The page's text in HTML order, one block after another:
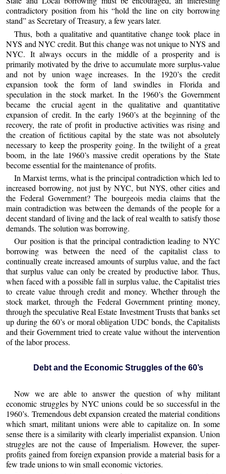
contradictory position from his “hold the line on city borrowing
stand” as Secretary of Treasury, a few years later.
Thus, both a qualitative and quantitative change took place in
NYS and NYC credit. But this change was not unique to NYS and
NYC. It always occurs in the middle of a prosperity and is
primarily motivated by the drive to accumulate more surplus-value
and not by union wage increases. In the 1920’s the credit
expansion took the form of land swindles in Florida and
speculation in the stock market. In the 1960’s the Government
became the crucial agent in the qualitative and quantitative
expansion of credit. In the early 1960’s at the beginning of the
recovery, the rate of profit in productive activities was rising and
the creation of fictitious capital by the state was not absolutely
necessary to keep the prosperity going. In the twilight of a great
boom, in the late 1960’s massive credit operations by the State
become essential for the maintenance of profits.
In Marxist terms, what is the principal contradiction which led to
increased borrowing, not just by NYC, but NYS, other cities and
the Federal Government? The bourgeois media claims that the
main contradiction was between the demands of the people for a
decent standard of living and the lack of real wealth to satisfy those
demands. The solution was borrowing.
Our position is that the principal contradiction leading to NYC
borrowing was between the need of the capitalist class to
continually create increased amounts of surplus value, and the fact
that surplus value can only be created by productive labor. Thus,
when faced with a possible fall in surplus value, the Capitalist tries
to create value through credit and money. Whether through the
stock market, through the Federal Government printing money,
through the speculative Real Estate Investment Trusts that banks set
up during the 60’s or moral obligation UDC bonds, the Capitalists
and their Government tried to create value without the intervention
of the labor process.
Debt and the Economic Struggles of the 60’s
Now we are able to answer the question of why militant
economic struggles by NYC unions could be so successful in the
1960’s. Tremendous debt expansion created the material conditions
which smart, militant unions were able to capitalize on. In some
sense there is a similarity with clearly imperialist expansion. Union
struggles are not the cause of Imperialism. However, the super-
profits gained from foreign expansion provide a material basis for a
few trade unions to win small economic victories.